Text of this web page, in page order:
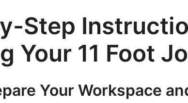
Step
Your 11 Foot
Your Workspace